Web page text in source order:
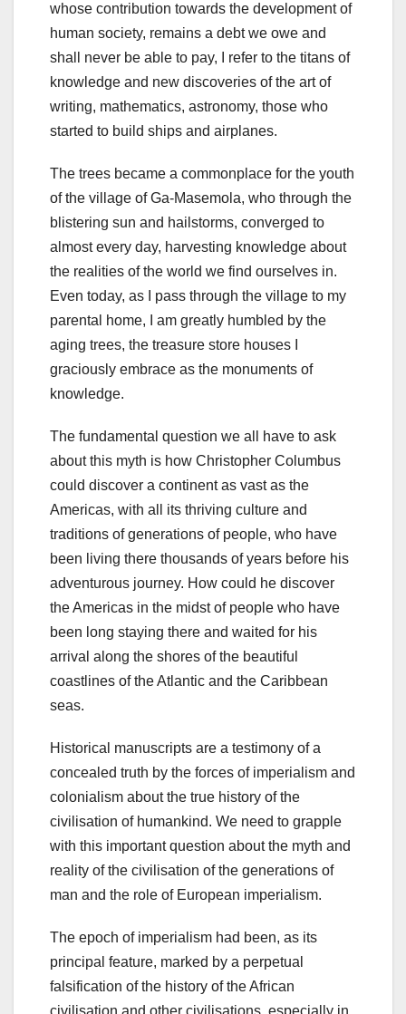
whose contribution towards the development of
human society, remains a debt we owe and
shall never be able to pay, I refer to the titans of
knowledge and new discoveries of the art of
writing, mathematics, astronomy, those who
started to build ships and airplanes.
The trees became a commonplace for the youth
of the village of Ga-Masemola, who through the
blistering sun and hailstorms, converged to
almost every day, harvesting knowledge about
the realities of the world we find ourselves in.
Even today, as I pass through the village to my
parental home, I am greatly humbled by the
aging trees, the treasure store houses I
graciously embrace as the monuments of
knowledge.
The fundamental question we all have to ask
about this myth is how Christopher Columbus
could discover a continent as vast as the
Americas, with all its thriving culture and
traditions of generations of people, who have
been living there thousands of years before his
adventurous journey. How could he discover
the Americas in the midst of people who have
been long staying there and waited for his
arrival along the shores of the beautiful
coastlines of the Atlantic and the Caribbean
seas.
Historical manuscripts are a testimony of a
concealed truth by the forces of imperialism and
colonialism about the true history of the
civilisation of humankind. We need to grapple
with this important question about the myth and
reality of the civilisation of the generations of
man and the role of European imperialism.
The epoch of imperialism had been, as its
principal feature, marked by a perpetual
falsification of the history of the African
civilisation and other civilisations, especially in